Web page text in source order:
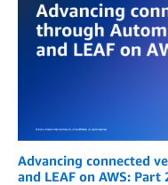
Advancing connected
and LEAF on AWS: Part